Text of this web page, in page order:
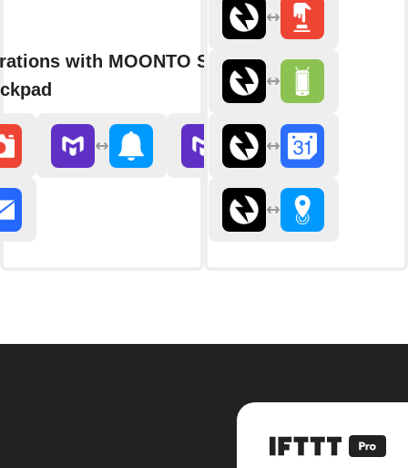
with MOONTO Shopping